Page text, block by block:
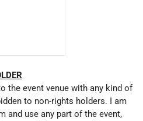
the event venue with any kind of
to non-rights holders. I am
and use any part of the event,